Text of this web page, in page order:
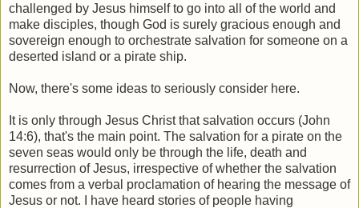
challenged by Jesus himself to go into all of the world and
make disciples, though God is surely gracious enough and
sovereign enough to orchestrate salvation for someone on a
deserted island or a pirate ship.
Now, there's some ideas to seriously consider here.
It is only through Jesus Christ that salvation occurs (John
14:6), that's the main point. The salvation for a pirate on the
seven seas would only be through the life, death and
resurrection of Jesus, irrespective of whether the salvation
comes from a verbal proclamation of hearing the message of
Jesus or not. I have heard stories of people having